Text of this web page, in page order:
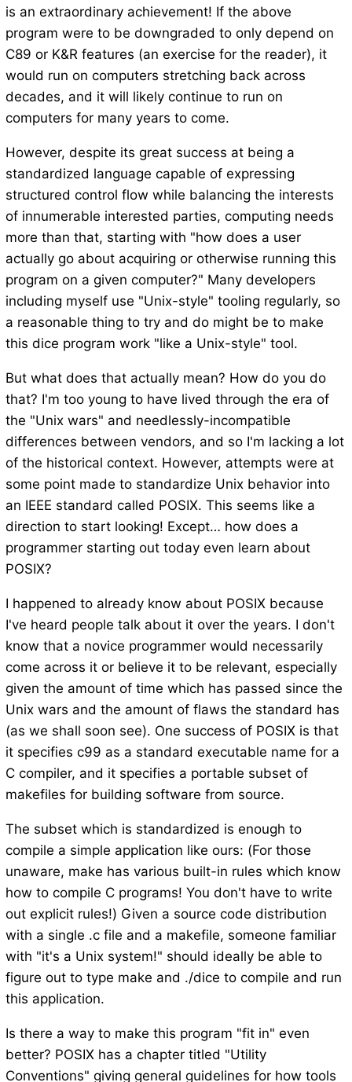
is an extraordinary achievement! If the above
program were to be downgraded to only depend on
C89 or K&R features (an exercise for the reader), it
would run on computers stretching back across
decades, and it will likely continue to run on
computers for many years to come.
However, despite its great success at being a
standardized language capable of expressing
structured control flow while balancing the interests
of innumerable interested parties, computing needs
more than that, starting with "how does a user
actually go about acquiring or otherwise running this
program on a given computer?" Many developers
including myself use "Unix-style" tooling regularly, so
a reasonable thing to try and do might be to make
this dice program work "like a Unix-style" tool.
But what does that actually mean? How do you do
that? I'm too young to have lived through the era of
the "Unix wars" and needlessly-incompatible
differences between vendors, and so I'm lacking a lot
of the historical context. However, attempts were at
some point made to standardize Unix behavior into
an IEEE standard called POSIX. This seems like a
direction to start looking! Except… how does a
programmer starting out today even learn about
POSIX?
I happened to already know about POSIX because
I've heard people talk about it over the years. I don't
know that a novice programmer would necessarily
come across it or believe it to be relevant, especially
given the amount of time which has passed since the
Unix wars and the amount of flaws the standard has
(as we shall soon see). One success of POSIX is that
it specifies c99 as a standard executable name for a
C compiler, and it specifies a portable subset of
makefiles for building software from source.
The subset which is standardized is enough to
compile a simple application like ours: (For those
unaware, make has various built-in rules which know
how to compile C programs! You don't have to write
out explicit rules!) Given a source code distribution
with a single .c file and a makefile, someone familiar
with "it's a Unix system!" should ideally be able to
figure out to type make and ./dice to compile and run
this application.
Is there a way to make this program "fit in" even
better? POSIX has a chapter titled "Utility
Conventions" giving general guidelines for how tools